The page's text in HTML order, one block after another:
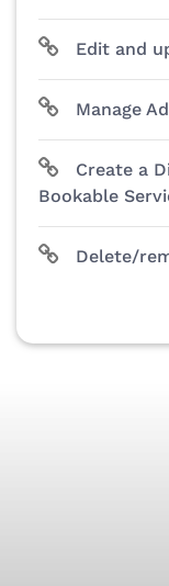
Edit and
Manage
Create a
Bookable
Delete/